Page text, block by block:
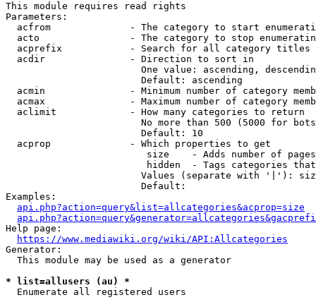
This module requires read rights
Parameters:
acfrom              - The category to start
acto                - The category to stop
acprefix            - Search for all category titles
  acdir               - Direction to sort in
One value: ascending,
                        Default: ascending
acmin               - Minimum number of category
acmax               - Maximum number of category
  aclimit             - How many categories to return
No more than 500 (5000 for
                        Default: 10
  acprop              - Which properties to get
size    - Adds number of
hidden  - Tags categories
Values (separate with '|'):
                        Default:
Examples:
api.php?action=query&list=allcategories&acprop=size
Help page:
https://www.mediawiki.org/wiki/API:Allcategories
Generator:
  This module may be used as a generator
* list=allusers (au) *
  Enumerate all registered users